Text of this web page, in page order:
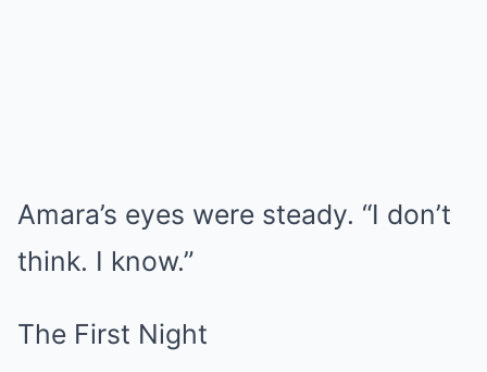
Amara’s eyes were steady. “I don’t
think. I know.”
The First Night